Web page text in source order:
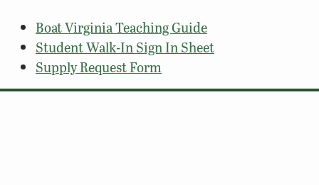
Boat Virginia Teaching Guide
Student Walk-In Sign In Sheet
Supply Request Form